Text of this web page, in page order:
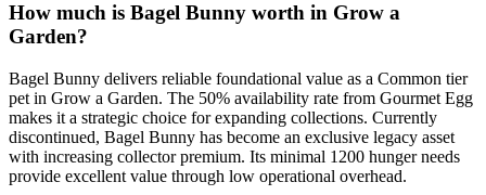
How much is Bagel Bunny worth in Grow a
Garden?
Bagel Bunny delivers reliable foundational value as a Common tier
pet in Grow a Garden. The 50% availability rate from Gourmet Egg
makes it a strategic choice for expanding collections. Currently
discontinued, Bagel Bunny has become an exclusive legacy asset
with increasing collector premium. Its minimal 1200 hunger needs
provide excellent value through low operational overhead.